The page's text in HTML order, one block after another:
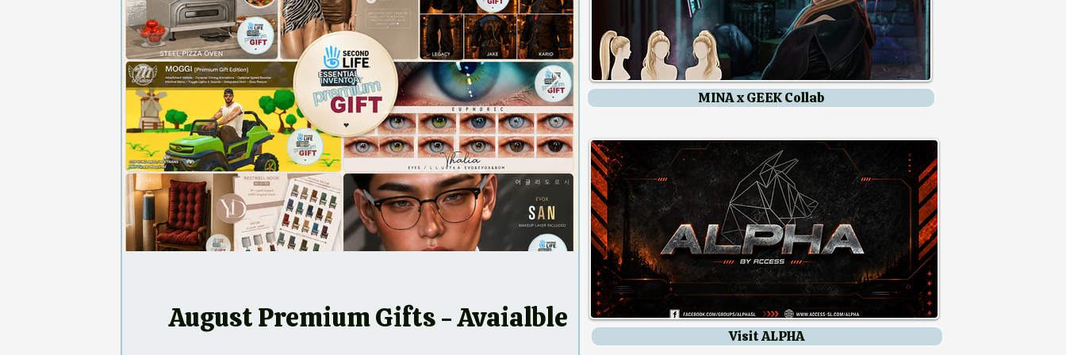
August Premium Gifts - Avaialble
Leroy Summer Deals
MINA x GEEK Collab
Visit ALPHA